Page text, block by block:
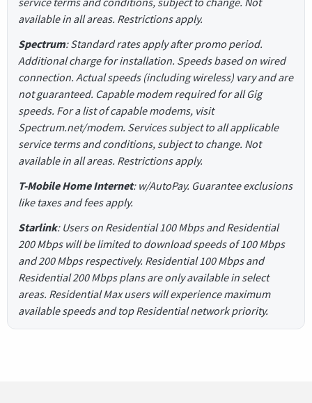
available in all areas. Restrictions apply.
Spectrum: Standard rates apply after promo period.
Additional charge for installation. Speeds based on wired
connection. Actual speeds (including wireless) vary and are
not guaranteed. Capable modem required for all Gig
speeds. For a list of capable modems, visit
Spectrum.net/modem. Services subject to all applicable
service terms and conditions, subject to change. Not
available in all areas. Restrictions apply.
T-Mobile Home Internet: w/AutoPay. Guarantee exclusions
like taxes and fees apply.
Starlink: Users on Residential 100 Mbps and Residential
200 Mbps will be limited to download speeds of 100 Mbps
and 200 Mbps respectively. Residential 100 Mbps and
Residential 200 Mbps plans are only available in select
areas. Residential Max users will experience maximum
available speeds and top Residential network priority.